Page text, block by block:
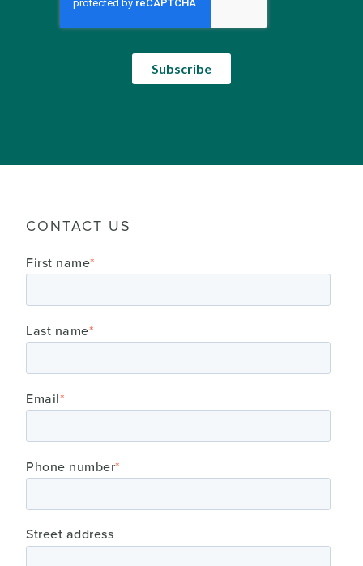
CONTACT US
First name*
Last name*
Email*
Phone number*
Street address